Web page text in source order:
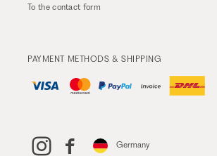
To thecontact form
PAYMENT METHODS & SHIPPING
Germany